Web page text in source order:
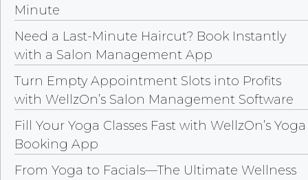
Minute
Need a Last-Minute Haircut? Book Instantly
with a Salon Management App
Turn Empty Appointment Slots into Profits
with WellzOn’s Salon Management Software
Fill Your Yoga Classes Fast with WellzOn’s Yoga
Booking App
From Yoga to Facials—The Ultimate Wellness